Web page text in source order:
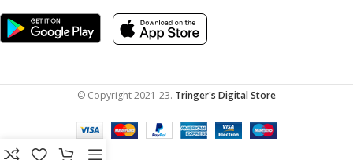
© Copyright 2021-23. Tringer's Digital Store